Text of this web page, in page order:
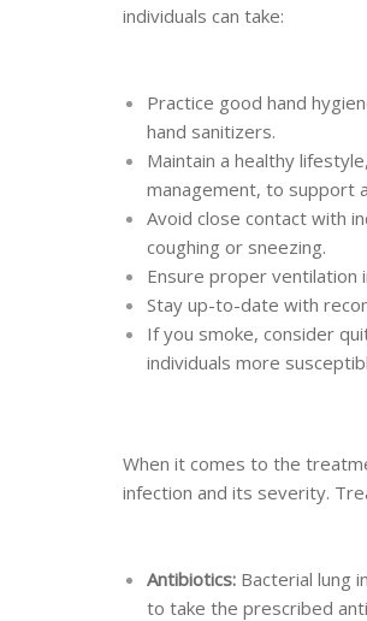
individuals can take:
Practice good hand
hand sanitizers.
Maintain a healthy
management, to support
Avoid close contact with
coughing or sneezing.
Ensure proper ventilation
Stay up-to-date with
If you smoke, consider
individuals more
When it comes to the
infection and its severity.
Antibiotics: Bacterial lung
to take the prescribed